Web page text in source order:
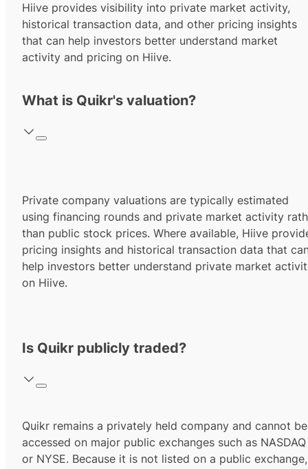
Hiive provides visibility into private market activity,
historical transaction data, and other pricing insights
that can help investors better understand market
activity and pricing on Hiive.
What is Quikr's valuation?
Private company valuations are typically estimated
using financing rounds and private market activity
than public stock prices. Where available, Hiive
pricing insights and historical transaction data that
help investors better understand private market
on Hiive.
Is Quikr publicly traded?
Quikr remains a privately held company and cannot be
accessed on major public exchanges such as NASDAQ
or NYSE. Because it is not listed on a public exchange,